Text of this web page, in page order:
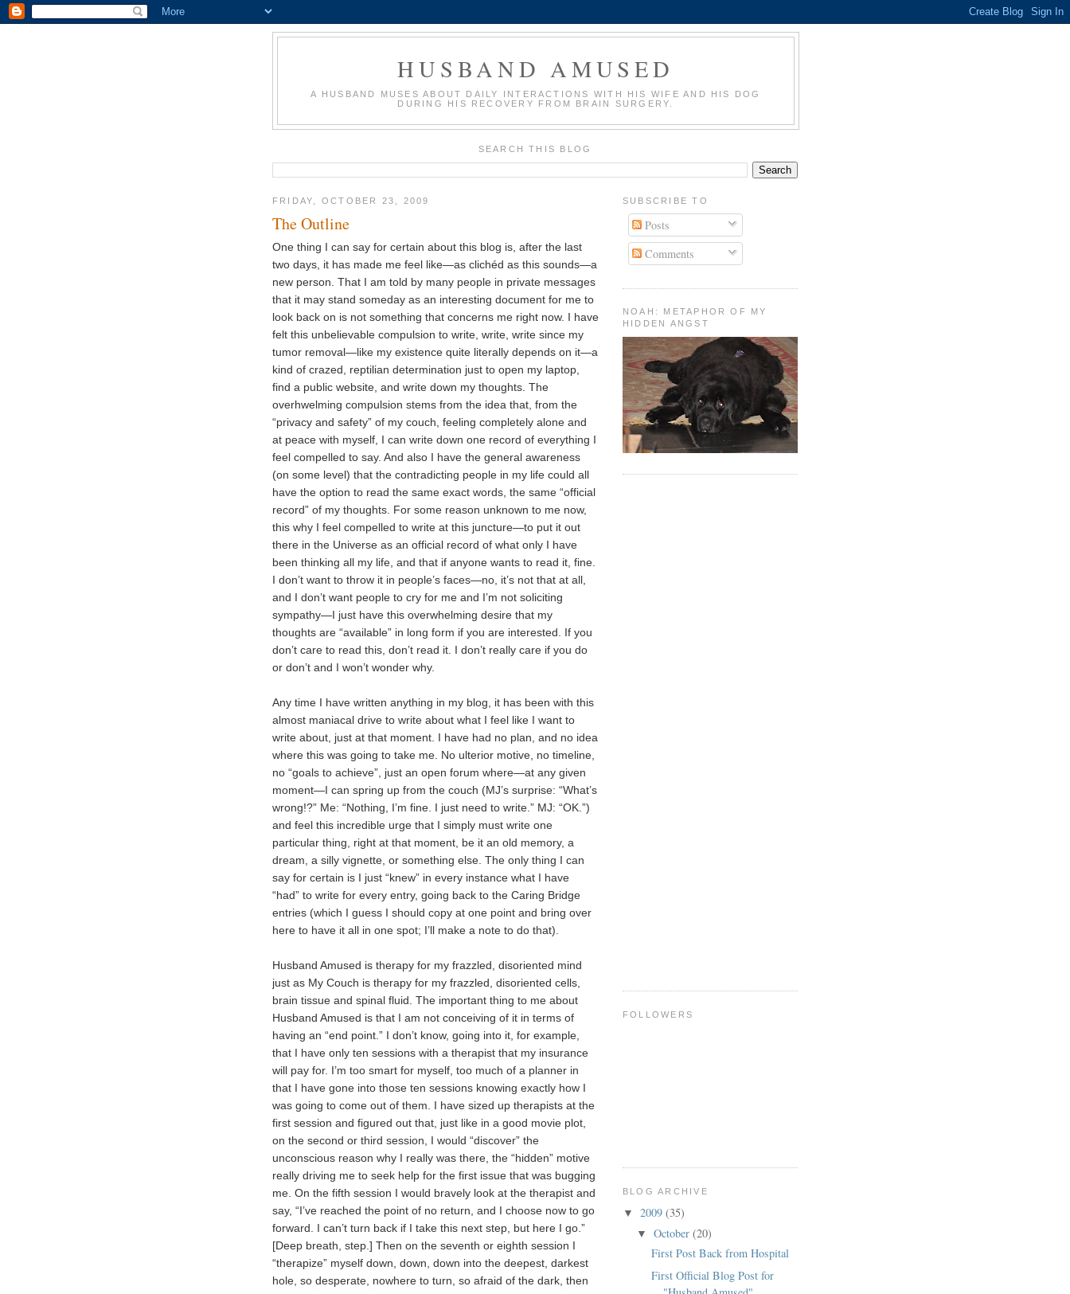
HUSBAND AMUSED
A HUSBAND MUSES ABOUT DAILY INTERACTIONS WITH HIS WIFE AND HIS DOG
DURING HIS RECOVERY FROM BRAIN SURGERY.
SEARCH THIS BLOG
FRIDAY, OCTOBER 23, 2009
The Outline
One thing I can say for certain about this blog is, after the last
two days, it has made me feel like—as clichéd as this sounds—a
new person. That I am told by many people in private messages
that it may stand someday as an interesting document for me to
look back on is not something that concerns me right now. I have
felt this unbelievable compulsion to write, write, write since my
tumor removal—like my existence quite literally depends on it—a
kind of crazed, reptilian determination just to open my laptop,
find a public website, and write down my thoughts. The
overhwelming compulsion stems from the idea that, from the
“privacy and safety” of my couch, feeling completely alone and
at peace with myself, I can write down one record of everything I
feel compelled to say. And also I have the general awareness
(on some level) that the contradicting people in my life could all
have the option to read the same exact words, the same “official
record” of my thoughts. For some reason unknown to me now,
this why I feel compelled to write at this juncture—to put it out
there in the Universe as an official record of what only I have
been thinking all my life, and that if anyone wants to read it, fine.
I don’t want to throw it in people’s faces—no, it’s not that at all,
and I don’t want people to cry for me and I’m not soliciting
sympathy—I just have this overwhelming desire that my
thoughts are “available” in long form if you are interested. If you
don’t care to read this, don’t read it. I don’t really care if you do
or don’t and I won’t wonder why.
Any time I have written anything in my blog, it has been with this
almost maniacal drive to write about what I feel like I want to
write about, just at that moment. I have had no plan, and no idea
where this was going to take me. No ulterior motive, no timeline,
no “goals to achieve”, just an open forum where—at any given
moment—I can spring up from the couch (MJ’s surprise: “What’s
wrong!?” Me: “Nothing, I’m fine. I just need to write.” MJ: “OK.”)
and feel this incredible urge that I simply must write one
particular thing, right at that moment, be it an old memory, a
dream, a silly vignette, or something else. The only thing I can
say for certain is I just “knew” in every instance what I have
“had” to write for every entry, going back to the Caring Bridge
entries (which I guess I should copy at one point and bring over
here to have it all in one spot; I’ll make a note to do that).
Husband Amused is therapy for my frazzled, disoriented mind
just as My Couch is therapy for my frazzled, disoriented cells,
brain tissue and spinal fluid. The important thing to me about
Husband Amused is that I am not conceiving of it in terms of
having an “end point.” I don’t know, going into it, for example,
that I have only ten sessions with a therapist that my insurance
will pay for. I’m too smart for myself, too much of a planner in
that I have gone into those ten sessions knowing exactly how I
was going to come out of them. I have sized up therapists at the
first session and figured out that, just like in a good movie plot,
on the second or third session, I would “discover” the
unconscious reason why I really was there, the “hidden” motive
really driving me to seek help for the first issue that was bugging
me. On the fifth session I would bravely look at the therapist and
say, “I’ve reached the point of no return, and I choose now to go
forward. I can’t turn back if I take this next step, but here I go.”
[Deep breath, step.] Then on the seventh or eighth session I
“therapize” myself down, down, down into the deepest, darkest
hole, so desperate, nowhere to turn, so afraid of the dark, then
SUBSCRIBE TO
Posts
Comments
NOAH: METAPHOR OF MY
HIDDEN ANGST
FOLLOWERS
BLOG ARCHIVE
▼ 2009 (35)
▼October(20)
First Post Back from Hospital
First Official Blog Post for